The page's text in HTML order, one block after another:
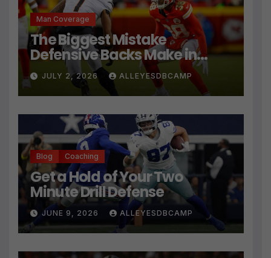
Man Coverage
The Biggest Mistake
Defensive Backs Make in
Press Coverage Isn’t Their
Technique
JULY 2, 2026 ALLEYESDBCAMP
Blog Coaching
Get a Hold of Your Two
Minute Drill Defense
JUNE 9, 2026 ALLEYESDBCAMP